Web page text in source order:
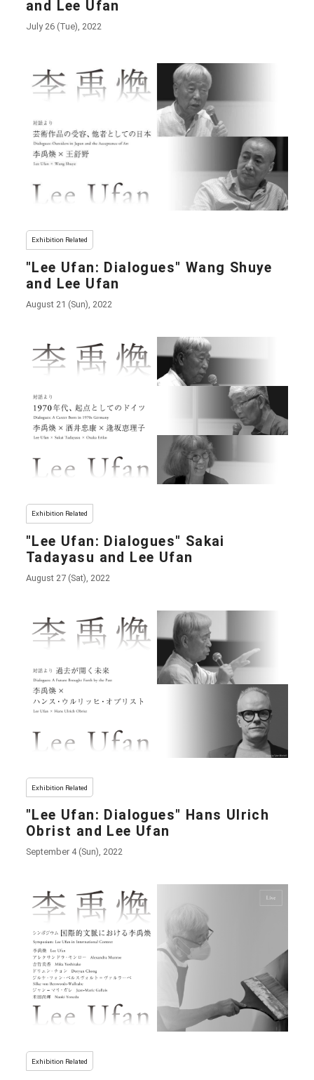
and Lee Ufan
July 26 (Tue), 2022
Exhibition Related
"Lee Ufan: Dialogues" Wang Shuye
and Lee Ufan
August 21 (Sun), 2022
Exhibition Related
"Lee Ufan: Dialogues" Sakai
Tadayasu and Lee Ufan
August 27 (Sat), 2022
Exhibition Related
"Lee Ufan: Dialogues" Hans Ulrich
Obrist and Lee Ufan
September 4 (Sun), 2022
Exhibition Related